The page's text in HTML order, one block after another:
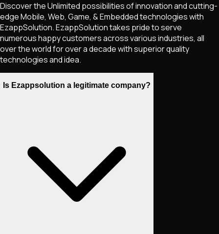
Discover the Unlimited possibilities of innovation and cutting-
edge Mobile, Web, Game, & Embedded technologies with
EzappSolution. EzappSolution takes pride to serve
numerous happy customers across various industries, all
over the world for over a decade with superior quality
technologies and idea.
Is Ezappsolution a legitimate company?